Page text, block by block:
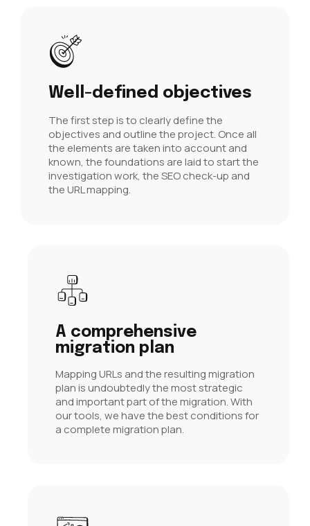
Well-defined objectives
The first step is to clearly define the
objectives and outline the project. Once all
the elements are taken into account and
known, the foundations are laid to start the
investigation work, the SEO check-up and
the URL mapping.
A comprehensive
migration plan
Mapping URLs and the resulting migration
plan is undoubtedly the most strategic
and important part of the migration. With
our tools, we have the best conditions for
a complete migration plan.